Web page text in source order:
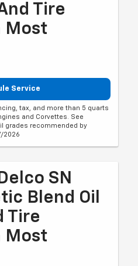
Tire
Most
Service
tax, and more than 5 quarts
and Corvettes. See
grades recommended by
2026
SN
Blend Oil
Tire
Most